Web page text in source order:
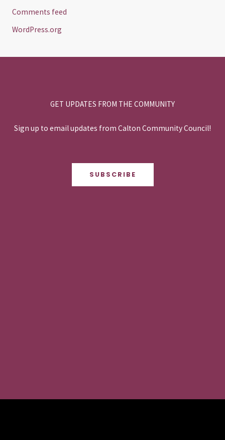
Comments feed
WordPress.org
GET UPDATES FROM THE COMMUNITY
Sign up to email updates from Calton Community Council!
SUBSCRIBE